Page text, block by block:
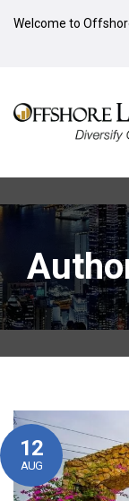
Welcome to
12
AUG